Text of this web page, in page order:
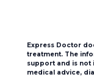
Express Doctor
treatment. The
support and is not
medical advice,